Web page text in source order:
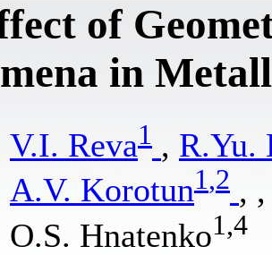
of
in
V.I. Reva1 , R.Yu.
A.V. Korotun1,2 ,
O.S. Hnatenko1,4